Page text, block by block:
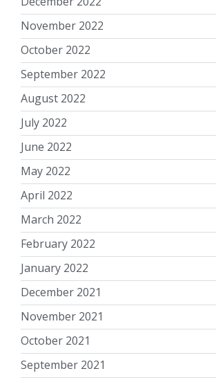
November 2022
October 2022
September 2022
August 2022
July 2022
June 2022
May 2022
April 2022
March 2022
February 2022
January 2022
December 2021
November 2021
October 2021
September 2021